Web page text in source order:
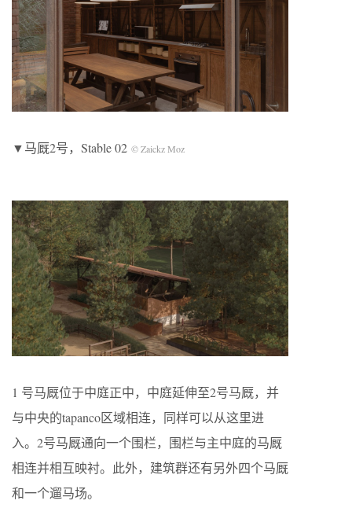
▼马厩2号，Stable 02 © Zaickz Moz
1 号马厩位于中庭正中，中庭延伸至2号马厩，并
与中央的tapanco区域相连，同样可以从这里进
入。2号马厩通向一个围栏，围栏与主中庭的马厩
相连并相互映衬。此外，建筑群还有另外四个马厩
和一个遛马场。